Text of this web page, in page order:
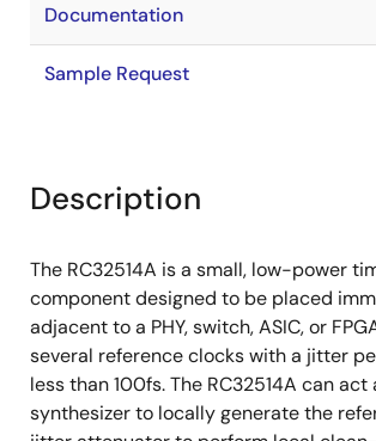
Documentation
Sample Request
Description
The RC32514A is a small, low-power
component designed to be placed
adjacent to a PHY, switch, ASIC, or
several reference clocks with a jitter
less than 100fs. The RC32514A can
synthesizer to locally generate the